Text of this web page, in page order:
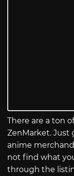
There are a ton
ZenMarket.
anime
not find what
through the